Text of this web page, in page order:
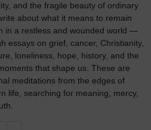
and the fragile beauty of ordinary
about what it means to remain
in a restless and wounded world —
essays on grief, cancer, Christianity,
loneliness, hope, history, and the
that shape us. These are
meditations from the edges of
life, searching for meaning, mercy,